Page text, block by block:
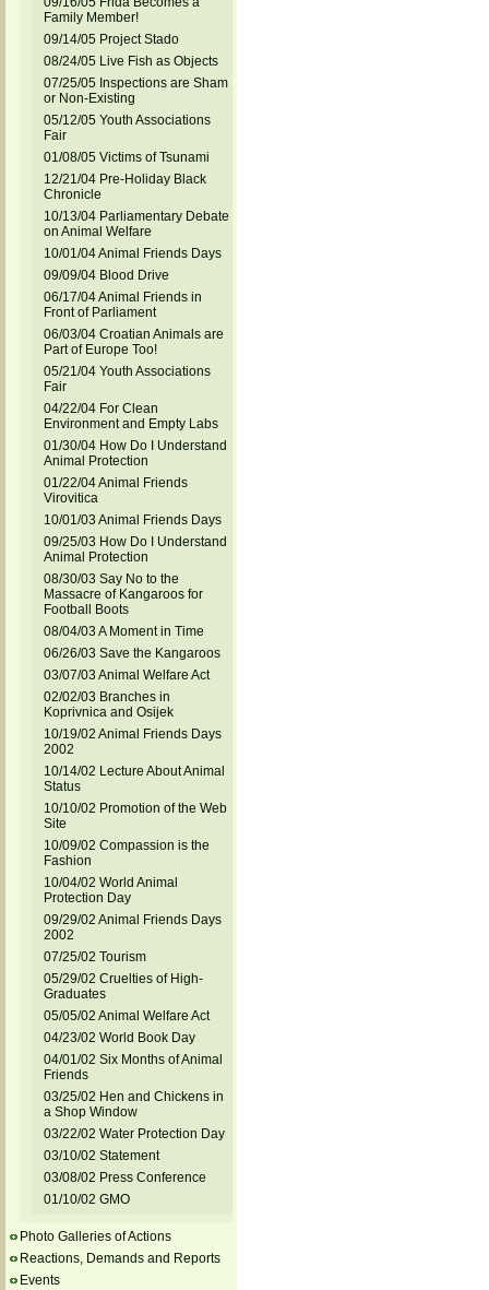
Family Member!
09/14/05 Project Stado
08/24/05 Live Fish as Objects
07/25/05 Inspections are Sham
or Non-Existing
05/12/05 Youth Associations
Fair
01/08/05 Victims of Tsunami
12/21/04 Pre-Holiday Black
Chronicle
10/13/04 Parliamentary Debate
on Animal Welfare
10/01/04 Animal Friends Days
09/09/04 Blood Drive
06/17/04 Animal Friends in
Front of Parliament
06/03/04 Croatian Animals are
Part of Europe Too!
05/21/04 Youth Associations
Fair
04/22/04 For Clean
Environment and Empty Labs
01/30/04 How Do I Understand
Animal Protection
01/22/04 Animal Friends
Virovitica
10/01/03 Animal Friends Days
09/25/03 How Do I Understand
Animal Protection
08/30/03 Say No to the
Massacre of Kangaroos for
Football Boots
08/04/03 A Moment in Time
06/26/03 Save the Kangaroos
03/07/03 Animal Welfare Act
02/02/03 Branches in
Koprivnica and Osijek
10/19/02 Animal Friends Days
2002
10/14/02 Lecture About Animal
Status
10/10/02 Promotion of the Web
Site
10/09/02 Compassion is the
Fashion
10/04/02 World Animal
Protection Day
09/29/02 Animal Friends Days
2002
07/25/02 Tourism
05/29/02 Cruelties of High-
Graduates
05/05/02 Animal Welfare Act
04/23/02 World Book Day
04/01/02 Six Months of Animal
Friends
03/25/02 Hen and Chickens in
a Shop Window
03/22/02 Water Protection Day
03/10/02 Statement
03/08/02 Press Conference
01/10/02 GMO
Photo Galleries of Actions
Reactions, Demands and Reports
Events